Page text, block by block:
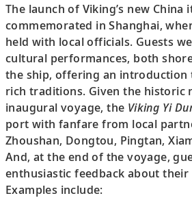
The launch of Viking’s new China
commemorated in Shanghai,
held with local officials. Guests
cultural performances, both
the ship, offering an introduction
rich traditions. Given the historic
inaugural voyage, the Viking Yi
port with fanfare from local
Zhoushan, Dongtou, Pingtan,
And, at the end of the voyage,
enthusiastic feedback about their
Examples include: